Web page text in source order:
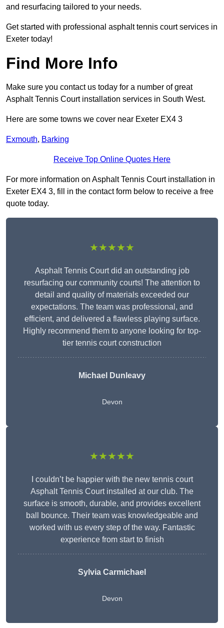
and resurfacing tailored to your needs.
Get started with professional asphalt tennis court services in
Exeter today!
Find More Info
Make sure you contact us today for a number of great
Asphalt Tennis Court installation services in South West.
Here are some towns we cover near Exeter EX4 3
Exmouth, Barking
Receive Top Online Quotes Here
For more information on Asphalt Tennis Court installation in
Exeter EX4 3, fill in the contact form below to receive a free
quote today.
★★★★★
Asphalt Tennis Court did an outstanding job
resurfacing our community courts! The attention to
detail and quality of materials exceeded our
expectations. The team was professional, and
efficient, and delivered a flawless playing surface.
Highly recommend them to anyone looking for top-
tier tennis court construction
Michael Dunleavy
Devon
★★★★★
I couldn’t be happier with the new tennis court
Asphalt Tennis Court installed at our club. The
surface is smooth, durable, and provides excellent
ball bounce. Their team was knowledgeable and
worked with us every step of the way. Fantastic
experience from start to finish
Sylvia Carmichael
Devon